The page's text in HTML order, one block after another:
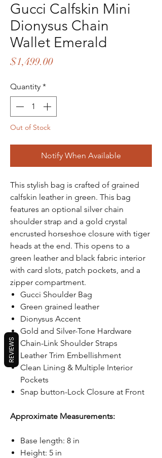
Gucci Calfskin Mini
Dionysus Chain
Wallet Emerald
$1,499.00Price
Quantity *
Out of Stock
Notify When Available
This stylish bag is crafted of grained
calfskin leather in green. This bag
features an optional silver chain
shoulder strap and a gold crystal
encrusted horseshoe closure with tiger
heads at the end. This opens to a
green leather and black fabric interior
with card slots, patch pockets, and a
zipper compartment.
Gucci Shoulder Bag
Green grained leather
Dionysus Accent
Gold and Silver-Tone Hardware
Chain-Link Shoulder Straps
Leather Trim Embellishment
Clean Lining & Multiple Interior
Pockets
Snap button-Lock Closure at Front
Approximate Measurements:
Base length: 8 in
Height: 5 in
REVIEWS